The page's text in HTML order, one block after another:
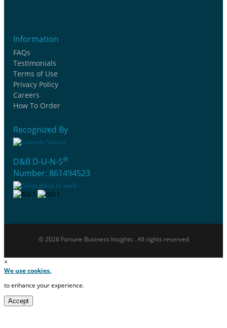
Information
FAQs
Testimonials
Terms of Use
Privacy Policy
Careers
How To Order
Recognized By
D&B D-U-N-S®
Number: 861494523
© 2026 Fortune Business Insights . All rights reserved
×
We use cookies.
to enhance your experience.
Accept